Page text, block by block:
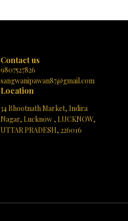
Contact us
9807527826
sangwanipawan87@gmail.com
Location
34 Bhootnath Market, Indira
Nagar, Lucknow , LUCKNOW,
UTTAR PRADESH, 226016